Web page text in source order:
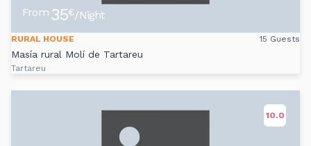
From 35€/Night
RURAL HOUSE 15 Guests
Masía rural Molí de Tartareu
Tartareu
10.0